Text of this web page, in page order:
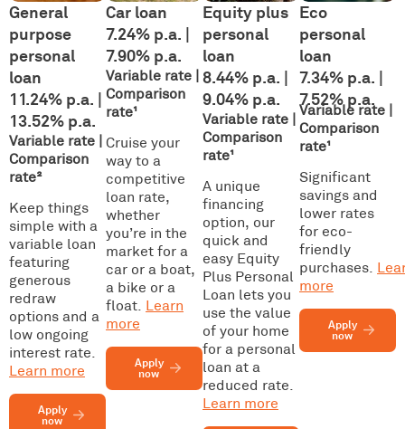
General
purpose
personal
loan
11.24% p.a. |
13.52% p.a.
Variable rate |
Comparison
rate²
Keep things
simple with a
variable loan
featuring
generous
redraw
options and a
low ongoing
interest rate.
Learn more
Apply
now
Car loan
7.24% p.a. |
7.90% p.a.
Variable rate |
Comparison
rate¹
Cruise your
way to a
competitive
loan rate,
whether
you’re in the
market for a
car or a boat,
a bike or a
float. Learn
more
Apply
now
Equity plus
personal
loan
8.44% p.a. |
9.04% p.a.
Variable rate |
Comparison
rate¹
A unique
financing
option, our
quick and
easy Equity
Plus Personal
Loan lets you
use the value
of your home
for a personal
loan at a
reduced rate.
Learn more
Eco
personal
loan
7.34% p.a. |
7.52% p.a.
Variable rate |
Comparison
rate¹
Significant
savings and
lower rates
for eco-
friendly
purchases.
more
Apply
now